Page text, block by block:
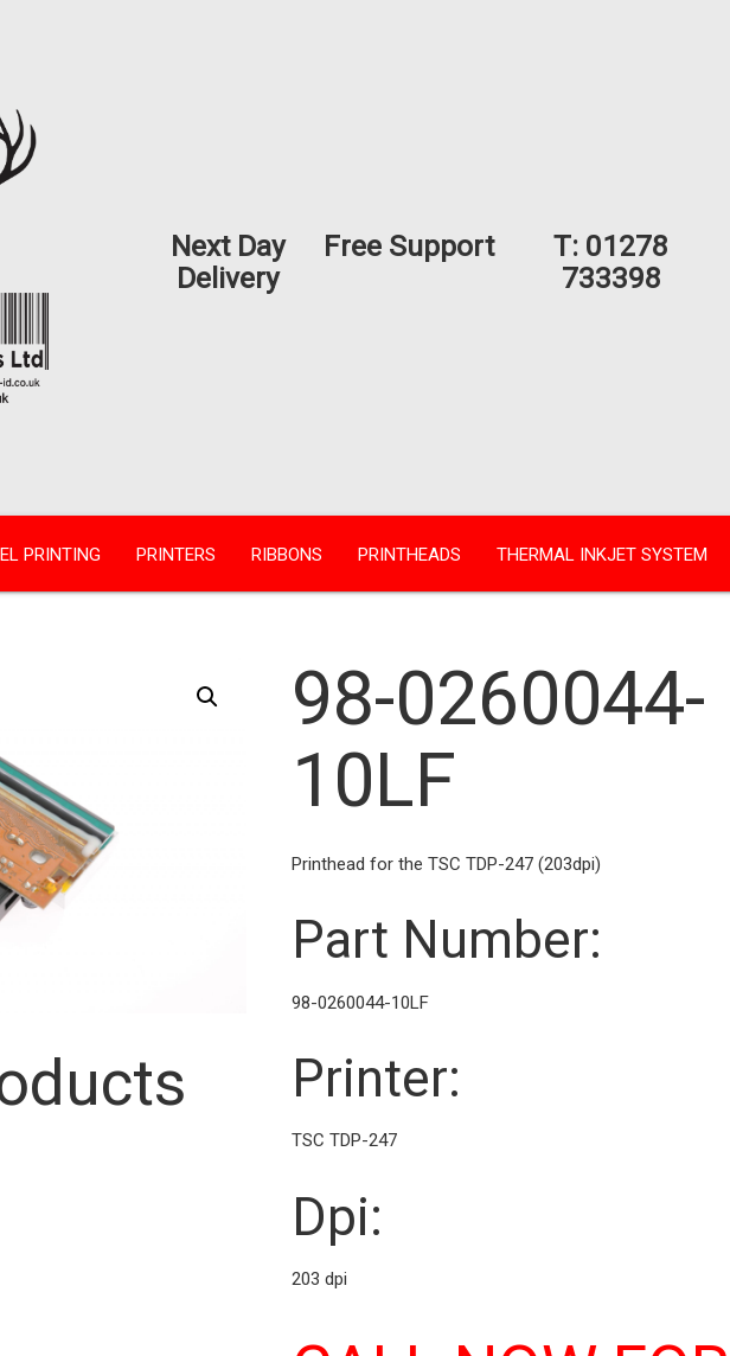
Next Day
Delivery
Free Support T: 01278
733398
PRINTING PRINTERS RIBBONS PRINTHEADS THERMAL INKJET SYSTEM
98-0260044-
10LF
Printhead for the TSC TDP-247 (203dpi)
Part Number:
98-0260044-10LF
Printer:
TSC TDP-247
Dpi:
203 dpi